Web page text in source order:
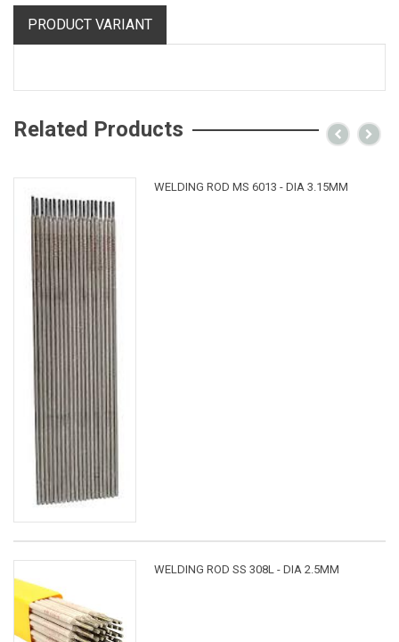
PRODUCT VARIANT
Related Products
WELDING ROD MS 6013 - DIA 3.15MM
WELDING ROD SS 308L - DIA 2.5MM